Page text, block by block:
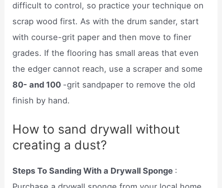
difficult to control, so practice your technique on
scrap wood first. As with the drum sander, start
with course-grit paper and then move to finer
grades. If the flooring has small areas that even
the edger cannot reach, use a scraper and some
80- and 100 -grit sandpaper to remove the old
finish by hand.
How to sand drywall without
creating a dust?
Steps To Sanding With a Drywall Sponge :